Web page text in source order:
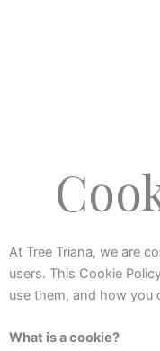
At Tree Triana, we are
users. This Cookie
use them, and how you
What is a cookie?